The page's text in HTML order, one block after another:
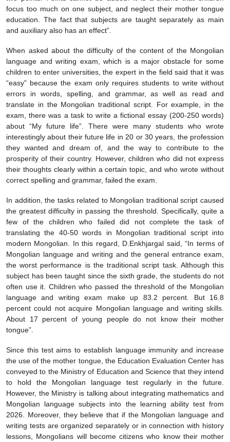
focus too much on one subject, and neglect their mother tongue
education. The fact that subjects are taught separately as main
and auxiliary also has an effect”.
When asked about the difficulty of the content of the Mongolian
language and writing exam, which is a major obstacle for some
children to enter universities, the expert in the field said that it was
“easy” because the exam only requires students to write without
errors in words, spelling, and grammar, as well as read and
translate in the Mongolian traditional script. For example, in the
exam, there was a task to write a fictional essay (200-250 words)
about “My future life”. There were many students who wrote
interestingly about their future life in 20 or 30 years, the profession
they wanted and dream of, and the way to contribute to the
prosperity of their country. However, children who did not express
their thoughts clearly within a certain topic, and who wrote without
correct spelling and grammar, failed the exam.
In addition, the tasks related to Mongolian traditional script caused
the greatest difficulty in passing the threshold. Specifically, quite a
few of the children who failed did not complete the task of
translating the 40-50 words in Mongolian traditional script into
modern Mongolian. In this regard, D.Enkhjargal said, “In terms of
Mongolian language and writing and the general entrance exam,
the worst performance is the traditional script task. Although this
subject has been taught since the sixth grade, the students do not
often use it. Children who passed the threshold of the Mongolian
language and writing exam make up 83.2 percent. But 16.8
percent could not acquire Mongolian language and writing skills.
About 17 percent of young people do not know their mother
tongue”.
Since this test aims to establish language immunity and increase
the use of the mother tongue, the Education Evaluation Center has
conveyed to the Ministry of Education and Science that they intend
to hold the Mongolian language test regularly in the future.
However, the Ministry is talking about integrating mathematics and
Mongolian language subjects into the learning ability test from
2026. Moreover, they believe that if the Mongolian language and
writing tests are organized separately or in connection with history
lessons, Mongolians will become citizens who know their mother